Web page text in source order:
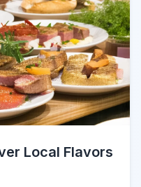
Local Flavors